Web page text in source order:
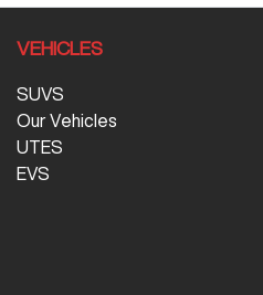
VEHICLES
SUVS
Our Vehicles
UTES
EVS